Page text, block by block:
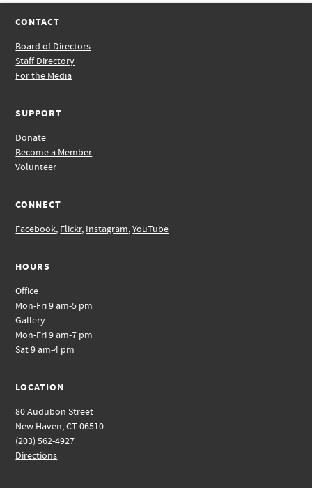
CONTACT
Board of Directors
Staff Directory
For the Media
SUPPORT
Donate
Become a Member
Volunteer
CONNECT
Facebook, Flickr, Instagram,YouTube
HOURS
Office
Mon-Fri 9 am-5 pm
Gallery
Mon-Fri 9 am-7 pm
Sat 9 am-4 pm
LOCATION
80 Audubon Street
New Haven, CT 06510
(203) 562-4927
Directions